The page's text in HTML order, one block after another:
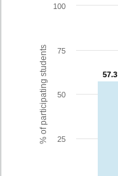
% of participating students 57.3
57.3
25
50
75
100